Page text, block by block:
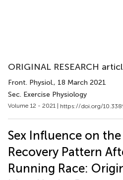
ORIGINAL RESEARCH
Front. Physiol., 18 March 2021
Sec. Exercise Physiology
Volume 12 - 2021 | https://doi.org/
Sex Influence on
Recovery Pattern
Running Race: